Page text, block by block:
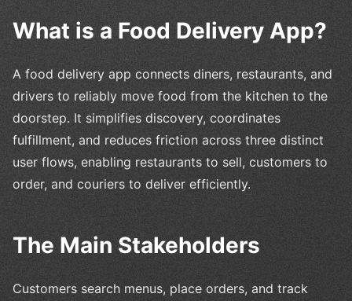
What is a Food Delivery App?
A food delivery app connects diners, restaurants, and
drivers to reliably move food from the kitchen to the
doorstep. It simplifies discovery, coordinates
fulfillment, and reduces friction across three distinct
user flows, enabling restaurants to sell, customers to
order, and couriers to deliver efficiently.
The Main Stakeholders
Customers search menus, place orders, and track